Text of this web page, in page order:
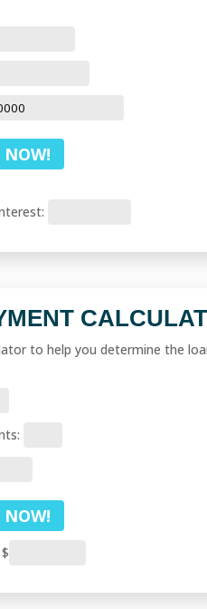
to help you determine the
$